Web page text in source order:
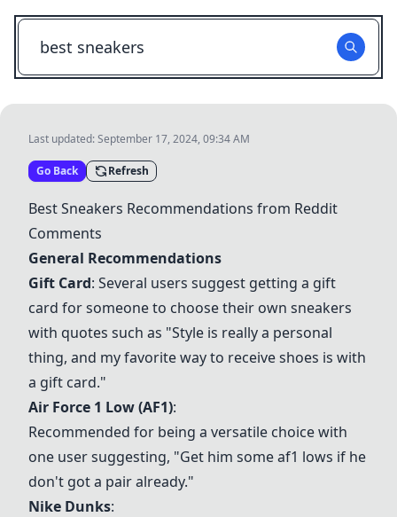
Last updated:September 17, 2024, 09:34 AM
Go Back Refresh
Best Sneakers Recommendations from Reddit
Comments
General Recommendations
Gift Card: Several users suggest getting a gift
card for someone to choose their own sneakers
with quotes such as "Style is really a personal
thing, and my favorite way to receive shoes is with
a gift card."
Air Force 1 Low (AF1):
Recommended for being a versatile choice with
one user suggesting, "Get him some af1 lows if he
don't got a pair already."
Nike Dunks: